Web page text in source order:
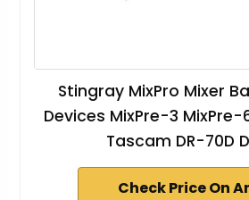
Stingray MixPro Mixer
Devices MixPre-3 MixPre-
Tascam DR-70D
Check Price On